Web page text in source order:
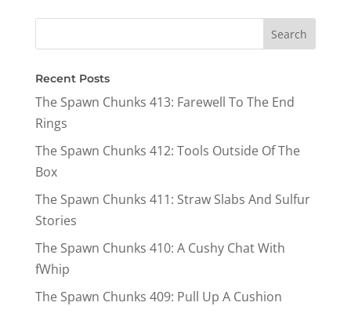
Recent Posts
The Spawn Chunks 413: Farewell To The End
Rings
The Spawn Chunks 412: Tools Outside Of The
Box
The Spawn Chunks 411: Straw Slabs And Sulfur
Stories
The Spawn Chunks 410: A Cushy Chat With
fWhip
The Spawn Chunks 409: Pull Up A Cushion